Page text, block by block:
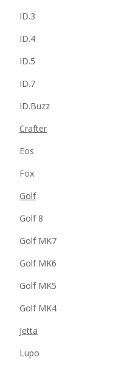
ID.3
ID.4
ID.5
ID.7
ID.Buzz
Crafter
Eos
Fox
Golf
Golf 8
Golf MK7
Golf MK6
Golf MK5
Golf MK4
Jetta
Lupo